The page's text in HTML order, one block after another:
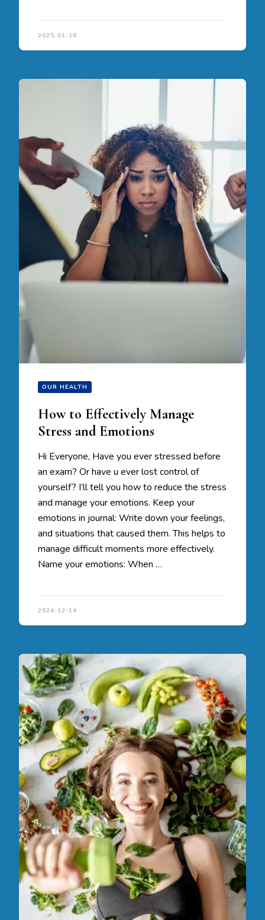
2025-01-18
OUR HEALTH
How to Effectively Manage
Stress and Emotions
Hi Everyone, Have you ever stressed before
an exam? Or have u ever lost control of
yourself? I’ll tell you how to reduce the stress
and manage your emotions. Keep your
emotions in journal: Write down your feelings,
and situations that caused them. This helps to
manage difficult moments more effectively.
Name your emotions: When …
2024-12-14